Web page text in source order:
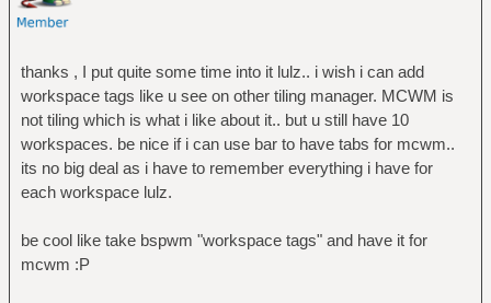
thanks , I put quite some time into it lulz.. i wish i can add
workspace tags like u see on other tiling manager. MCWM is
not tiling which is what i like about it.. but u still have 10
workspaces. be nice if i can use bar to have tabs for mcwm..
its no big deal as i have to remember everything i have for
each workspace lulz.
be cool like take bspwm "workspace tags" and have it for
mcwm :P